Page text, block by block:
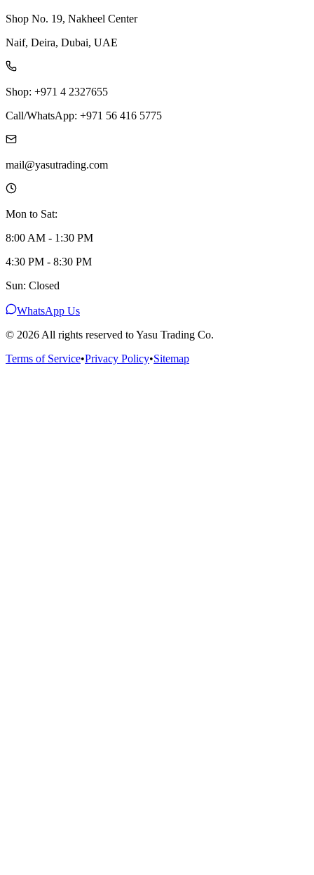
Shop No. 19, Nakheel Center
Naif, Deira, Dubai, UAE
Shop: +971 4 2327655
Call/WhatsApp: +971 56 416 5775
mail@yasutrading.com
Mon to Sat:
8:00 AM - 1:30 PM
4:30 PM - 8:30 PM
Sun: Closed
WhatsApp Us
© 2026 All rights reserved to Yasu Trading Co.
Terms of Service•Privacy Policy•Sitemap